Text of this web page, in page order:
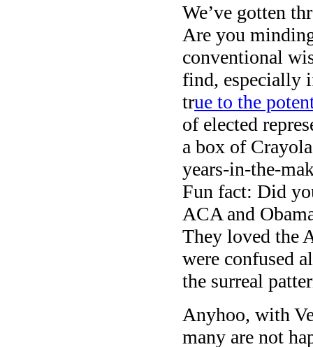
We’ve gotten
Are you
conventional
find, especially
true to the
of elected
a box of
years-in-the-
Fun fact: Did
ACA and
They loved the
were confused
the surreal
Anyhoo, with
many are not